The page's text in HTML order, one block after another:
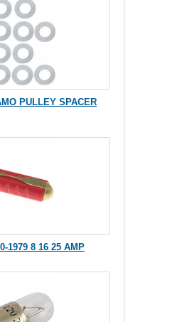
PULLEY SPACER
1979 8 16 25 AMP